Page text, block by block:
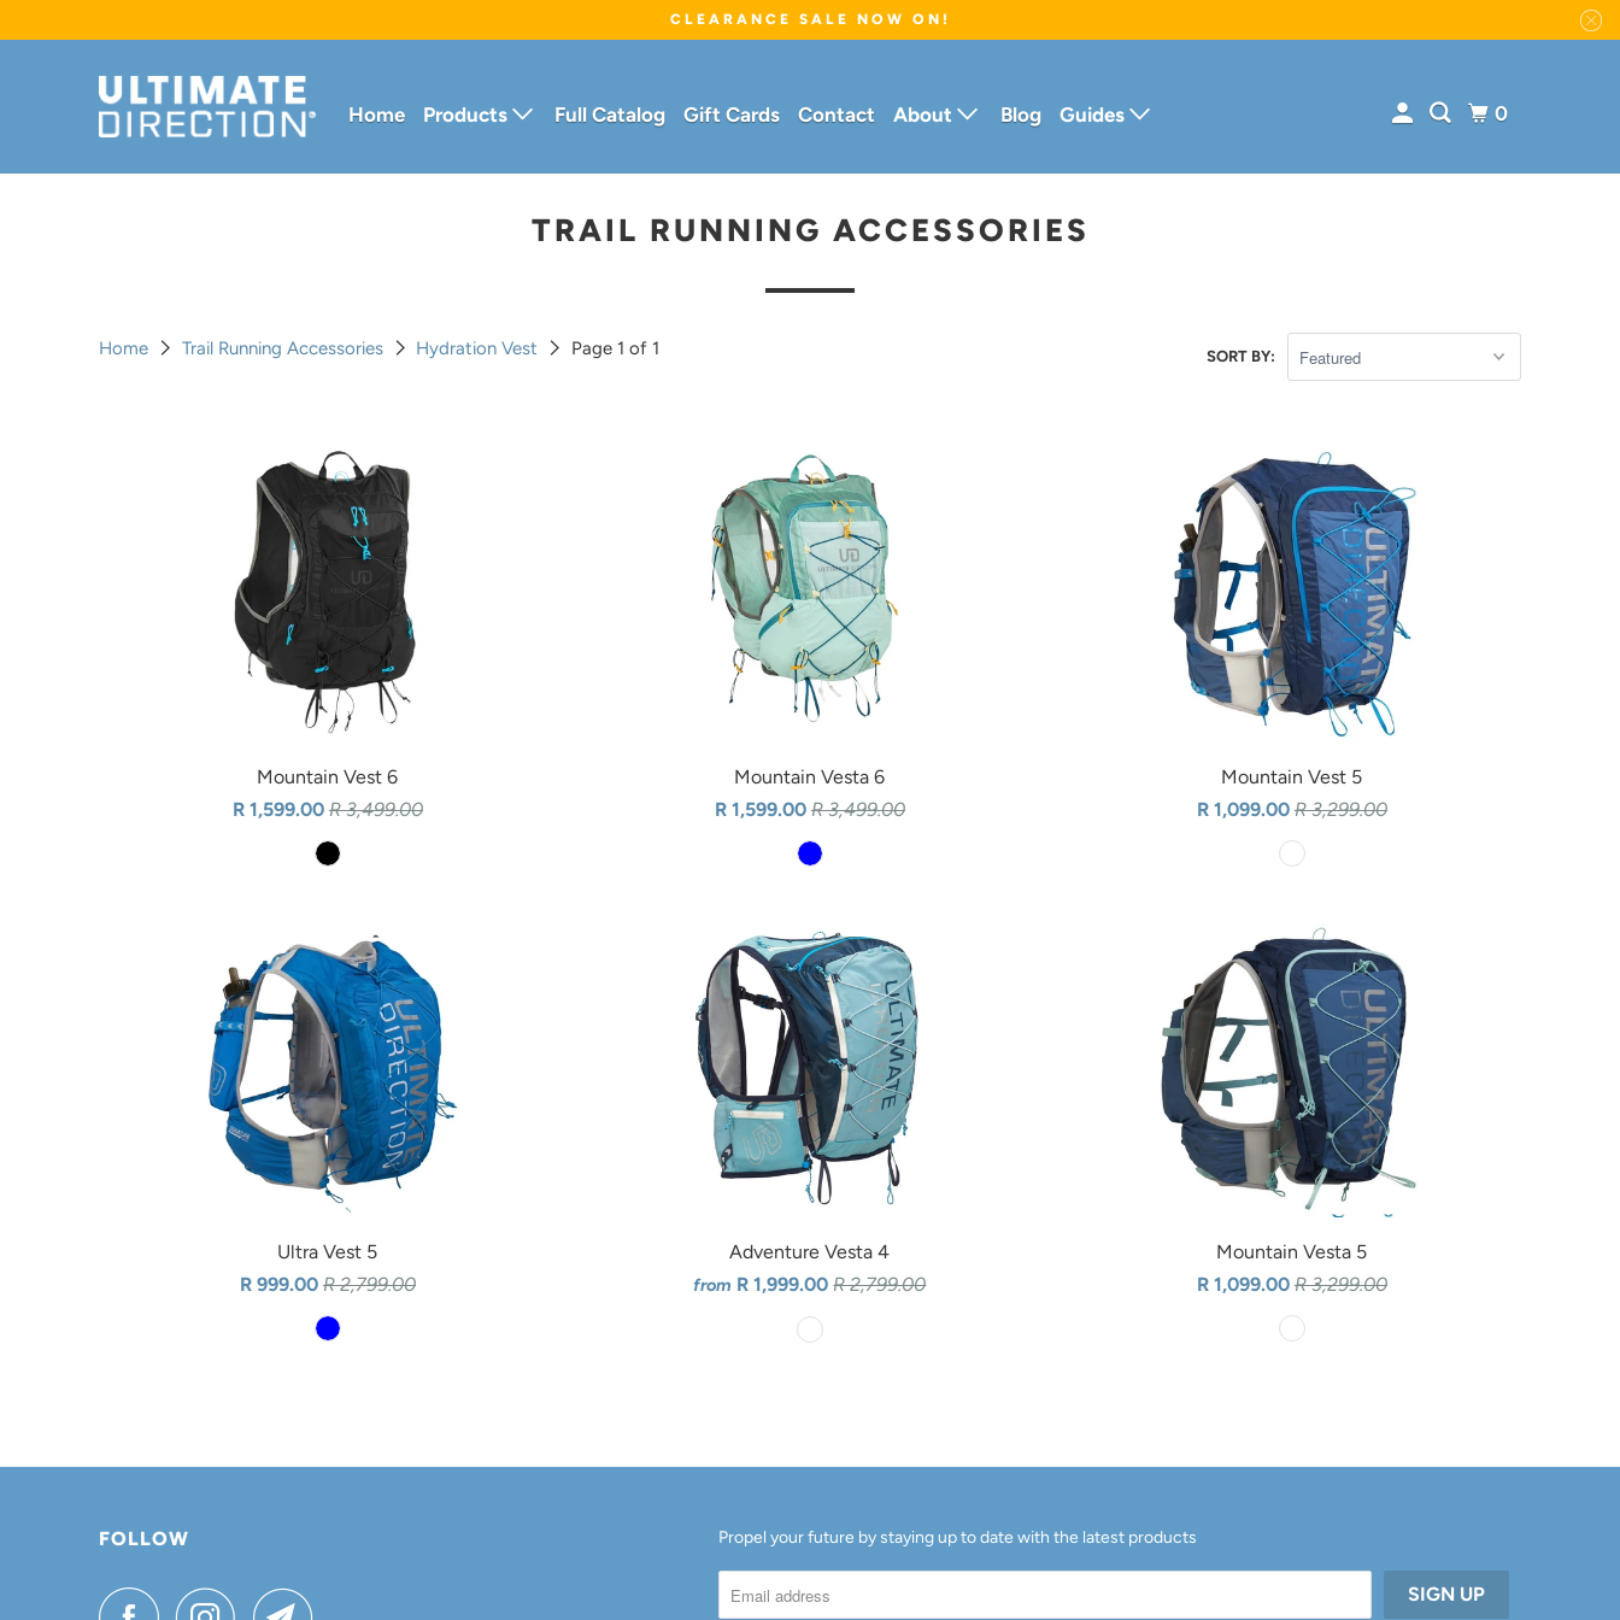
CLEARANCE SALE NOW ON!
Home Products Full Catalog Gift Cards Contact About Blog Guides 0
TRAIL RUNNING ACCESSORIES
Home Trail Running Accessories Hydration Vest Page 1 of 1 SORT BY:
Mountain Vest 6
R 1,599.00 R 3,499.00
Mountain Vesta 6
R 1,599.00 R 3,499.00
Mountain Vest 5
R 1,099.00 R 3,299.00
Ultra Vest 5
R 999.00 R 2,799.00
Adventure Vesta 4
from R 1,999.00R 2,799.00
Mountain Vesta 5
R 1,099.00 R 3,299.00
FOLLOW Propel your future by staying up to date with the latest products